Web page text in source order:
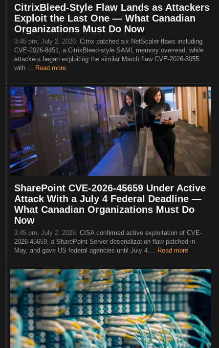
CitrixBleed-Style Flaw Lands as Attackers
Exploit the Last One — What Canadian
Organizations Must Do Now
3:45 pm, July 2, 2026: Citrix patched six NetScaler flaws including
CVE-2026-8451, a CitrixBleed-style SAML memory overread, while
attackers began exploiting the similar March flaw CVE-2026-3055
with ... Read more
SharePoint CVE-2026-45659 Under Active
Attack With a July 4 Federal Deadline —
What Canadian Organizations Must Do
Now
3:45 pm, July 2, 2026: CISA confirmed active exploitation of CVE-
2026-45659, a SharePoint Server deserialization flaw patched in
May, and gave US federal agencies until July 4 ... Read more